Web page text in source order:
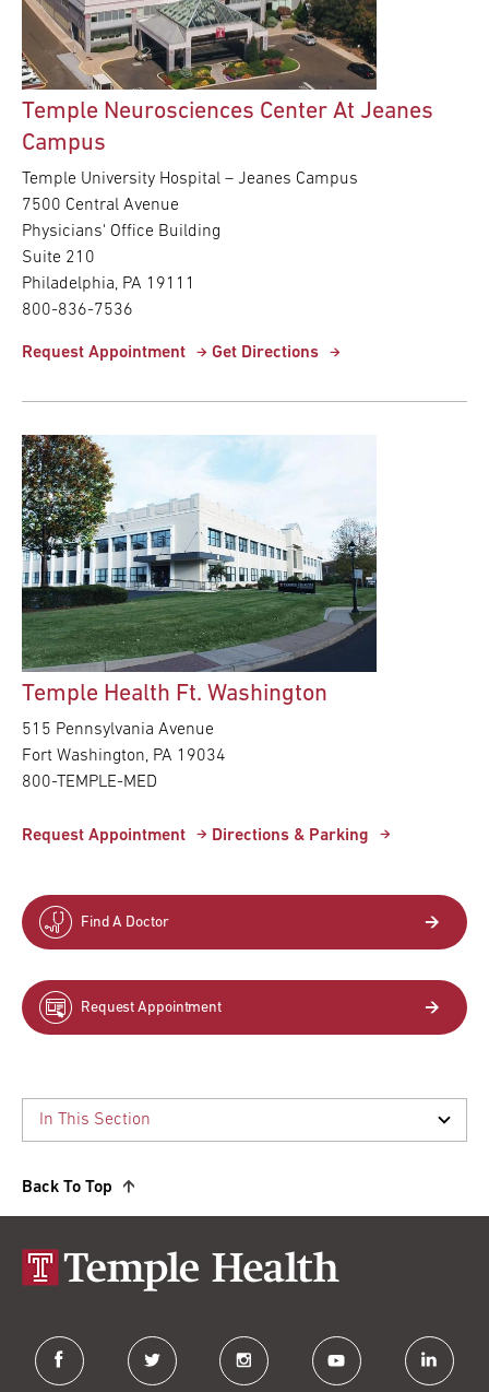
Temple Neurosciences Center At Jeanes
Campus
Temple University Hospital – Jeanes Campus
7500 Central Avenue
Physicians' Office Building
Suite 210
Philadelphia, PA 19111
800-836-7536
Request Appointment Get Directions
Temple Health Ft. Washington
515 Pennsylvania Avenue
Fort Washington, PA 19034
800-TEMPLE-MED
Request Appointment Directions & Parking
Find A Doctor
Request Appointment
Back To Top
facebook twitter instagram youtube linkedin